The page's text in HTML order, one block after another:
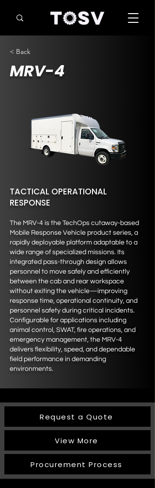
< Back
MRV-4
TACTICAL OPERATIONAL
RESPONSE
The MRV-4 is the TechOps cutaway-based
Mobile Response Vehicle product series, a
rapidly deployable platform adaptable to a
wide range of specialized missions. Its
integrated pass-through design allows
personnel to move safely and efficiently
between the cab and rear workspace
without exiting the vehicle—improving
response time, operational continuity, and
personnel safety during critical incidents.
Configurable for applications including
animal control, SWAT, fire operations, and
emergency management, the MRV-4
delivers flexibility, speed, and dependable
field performance in demanding
environments.
Request a Quote
View More
Procurement Process